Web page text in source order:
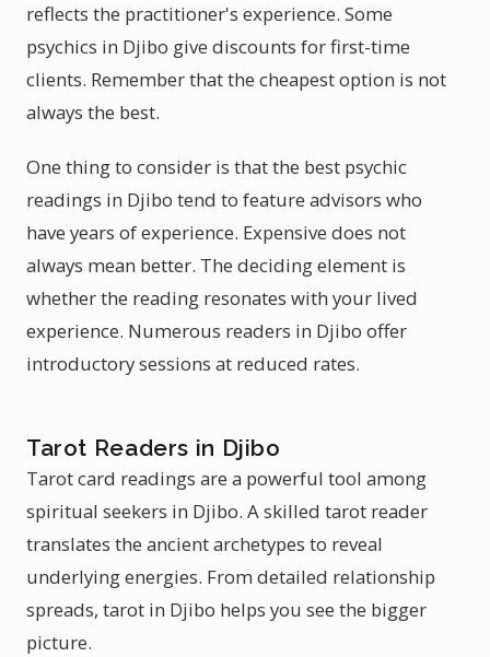
reflects the practitioner's experience. Some
psychics in Djibo give discounts for first-time
clients. Remember that the cheapest option is not
always the best.
One thing to consider is that the best psychic
readings in Djibo tend to feature advisors who
have years of experience. Expensive does not
always mean better. The deciding element is
whether the reading resonates with your lived
experience. Numerous readers in Djibo offer
introductory sessions at reduced rates.
Tarot Readers in Djibo
Tarot card readings are a powerful tool among
spiritual seekers in Djibo. A skilled tarot reader
translates the ancient archetypes to reveal
underlying energies. From detailed relationship
spreads, tarot in Djibo helps you see the bigger
picture.